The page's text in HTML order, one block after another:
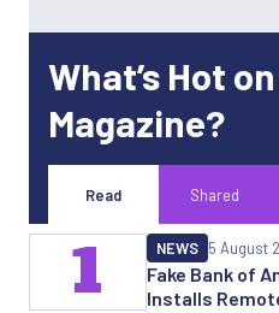
What’s Hot
Magazine?
Read Shared
Fake Bank of
Installs
NEWS 5 August
1